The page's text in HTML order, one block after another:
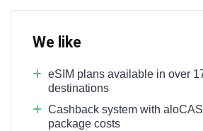
We like
eSIM plans available in over
destinations
Cashback system with
package costs